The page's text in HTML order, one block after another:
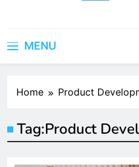
MENU
Home Product
Tag:Product